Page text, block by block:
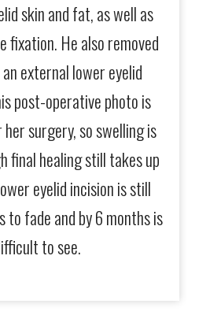
skin and fat, as well as
fixation. He also removed
external lower eyelid
post-operative photo is
surgery, so swelling is
final healing still takes up
eyelid incision is still
to fade and by 6 months is
to see.